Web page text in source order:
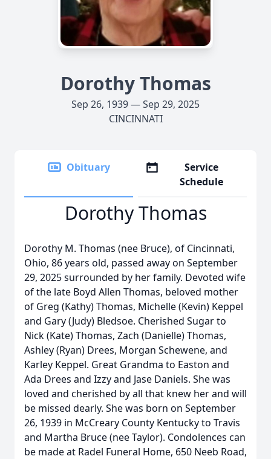
Dorothy Thomas
Sep 26, 1939 — Sep 29, 2025
CINCINNATI
Obituary
Service
Schedule
Dorothy Thomas
Dorothy M. Thomas (nee Bruce), of Cincinnati,
Ohio, 86 years old, passed away on September
29, 2025 surrounded by her family. Devoted wife
of the late Boyd Allen Thomas, beloved mother
of Greg (Kathy) Thomas, Michelle (Kevin) Keppel
and Gary (Judy) Bledsoe. Cherished Sugar to
Nick (Kate) Thomas, Zach (Danielle) Thomas,
Ashley (Ryan) Drees, Morgan Schewene, and
Karley Keppel. Great Grandma to Easton and
Ada Drees and Izzy and Jase Daniels. She was
loved and cherished by all that knew her and will
be missed dearly. She was born on September
26, 1939 in McCreary County Kentucky to Travis
and Martha Bruce (nee Taylor). Condolences can
be made at Radel Funeral Home, 650 Neeb Road,